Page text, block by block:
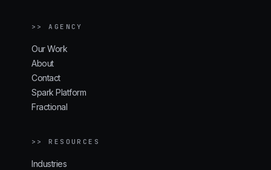
>> AGENCY
Our Work
About
Contact
Spark Platform
Fractional
>> RESOURCES
Industries